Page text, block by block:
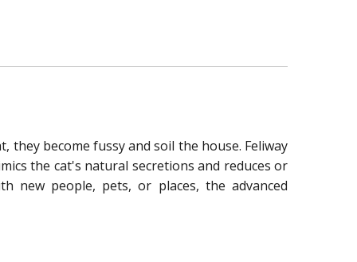
become fussy and soil the house. Feliway
the cat's natural secretions and reduces or
new people, pets, or places, the advanced